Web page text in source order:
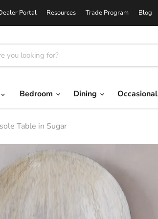
Portal Resources Trade Program Blog
Bedroom Dining Occasional
Table in Sugar